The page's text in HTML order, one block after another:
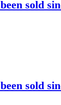
sold
sold